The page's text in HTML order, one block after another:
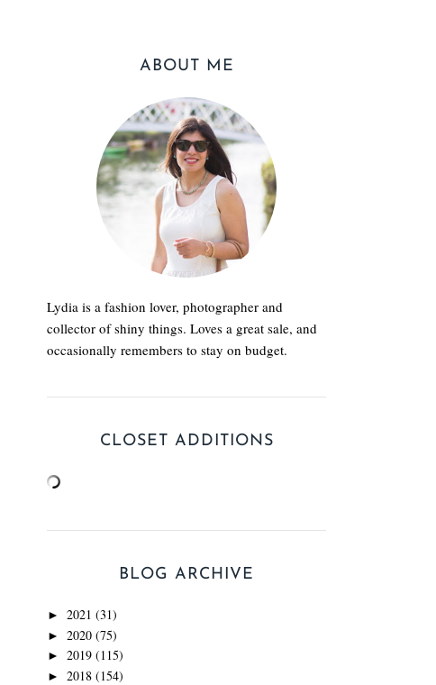
ABOUT ME
Lydia is a fashion lover, photographer and
collector of shiny things. Loves a great sale, and
occasionally remembers to stay on budget.
CLOSET ADDITIONS
BLOG ARCHIVE
► 2021 (31)
► 2020 (75)
► 2019 (115)
► 2018 (154)